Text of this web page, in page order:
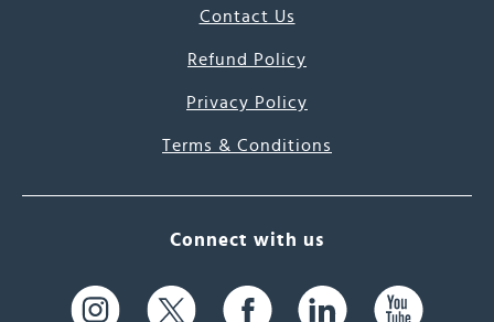
Contact Us
Refund Policy
Privacy Policy
Terms & Conditions
Connect with us